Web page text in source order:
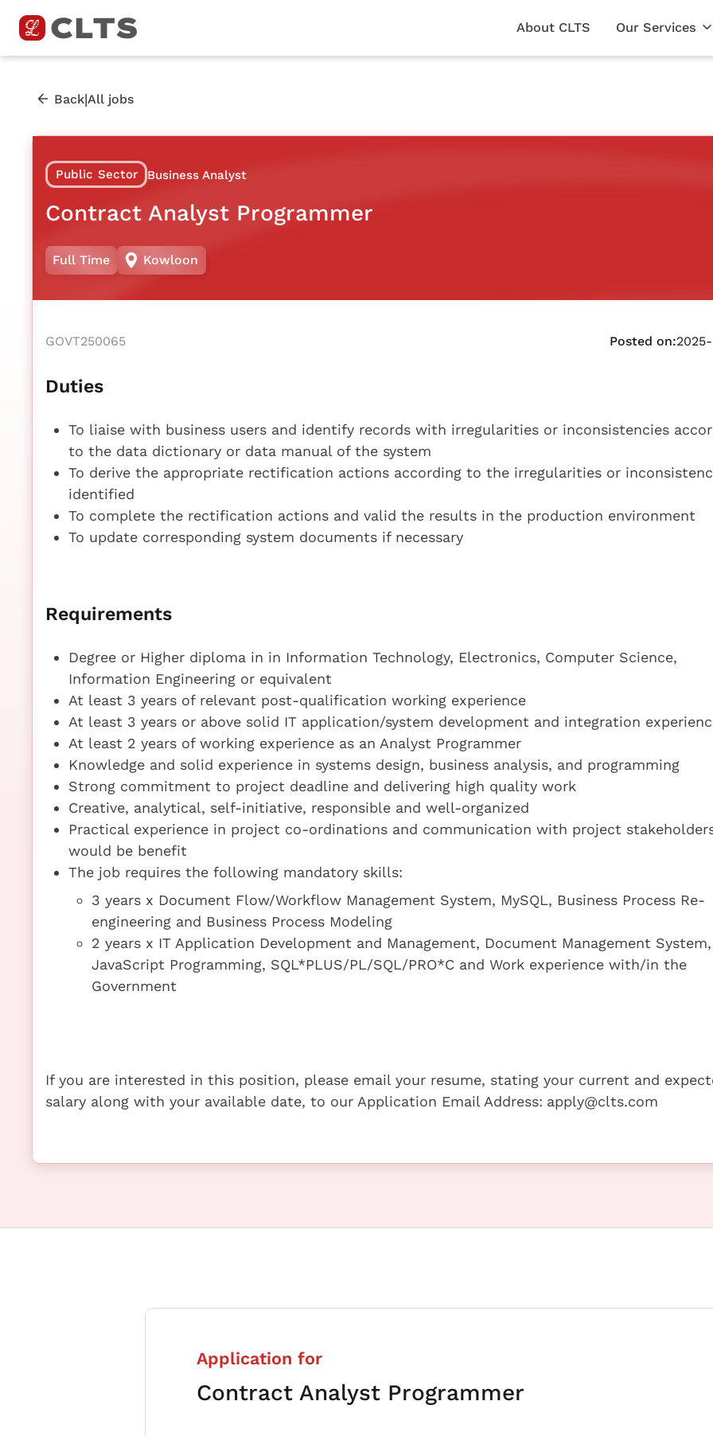
About CLTS Our Services
Back|All jobs
Public Sector Business Analyst
Contract Analyst Programmer
Full Time Kowloon
GOVT250065 Posted on:2025-
Duties
To liaise with business users and identify records with irregularities or inconsistencies
to the data dictionary or data manual of the system
To derive the appropriate rectification actions according to the irregularities or
identified
To complete the rectification actions and valid the results in the production environment
To update corresponding system documents if necessary
Requirements
Degree or Higher diploma in in Information Technology, Electronics, Computer Science,
Information Engineering or equivalent
At least 3 years of relevant post-qualification working experience
At least 3 years or above solid IT application/system development and integration
At least 2 years of working experience as an Analyst Programmer
Knowledge and solid experience in systems design, business analysis, and programming
Strong commitment to project deadline and delivering high quality work
Creative, analytical, self-initiative, responsible and well-organized
Practical experience in project co-ordinations and communication with project
would be benefit
The job requires the following mandatory skills:
3 years x Document Flow/Workflow Management System, MySQL, Business Process Re-
engineering and Business Process Modeling
2 years x IT Application Development and Management, Document Management System,
JavaScript Programming, SQL*PLUS/PL/SQL/PRO*C and Work experience with/in the
Government
If you are interested in this position, please email your resume, stating your current and
salary along with your available date, to our Application Email Address: apply@clts.com
Application for
Contract Analyst Programmer